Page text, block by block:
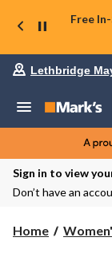
Free
Lethbridge
Sign in to view
Don’t have an
Home